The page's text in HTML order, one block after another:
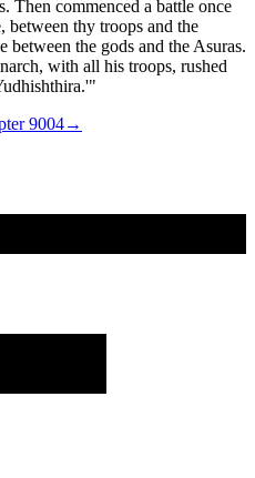
Then commenced a battle once
between thy troops and the
between the gods and the Asuras.
with all his troops, rushed
9004→